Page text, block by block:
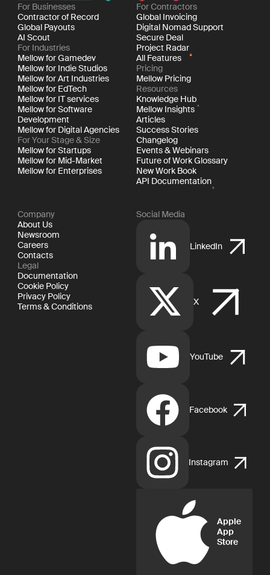
For Businesses
Contractor of Record
Global Payouts
AI Scout
For Industries
Mellow for Gamedev
Mellow for Indie Studios
Mellow for Art Industries
Mellow for EdTech
Mellow for IT services
Mellow for Software
Development
Mellow for Digital Agencies
For Your Stage & Size
Mellow for Startups
Mellow for Mid-Market
Mellow for Enterprises
For Contractors
Global Invoicing
Digital Nomad Support
Secure Deal
Project Radar
All Features
Pricing
Mellow Pricing
Resources
Knowledge Hub
Mellow Insights
Articles
Success Stories
Changelog
Events & Webinars
Future of Work Glossary
New Work Book
API Documentation
Company
About Us
Newsroom
Careers
Contacts
Legal
Documentation
Cookie Policy
Privacy Policy
Terms & Conditions
Social Media
LinkedIn
X
YouTube
Facebook
Instagram
Apple
App
Store